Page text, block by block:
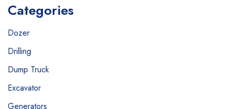
Categories
Dozer
Drilling
Dump Truck
Excavator
Generators